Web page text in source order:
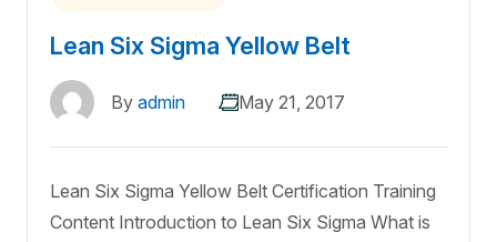
Lean Six Sigma Yellow Belt
By admin May 21, 2017
Lean Six Sigma Yellow Belt Certification Training
Content Introduction to Lean Six Sigma What is